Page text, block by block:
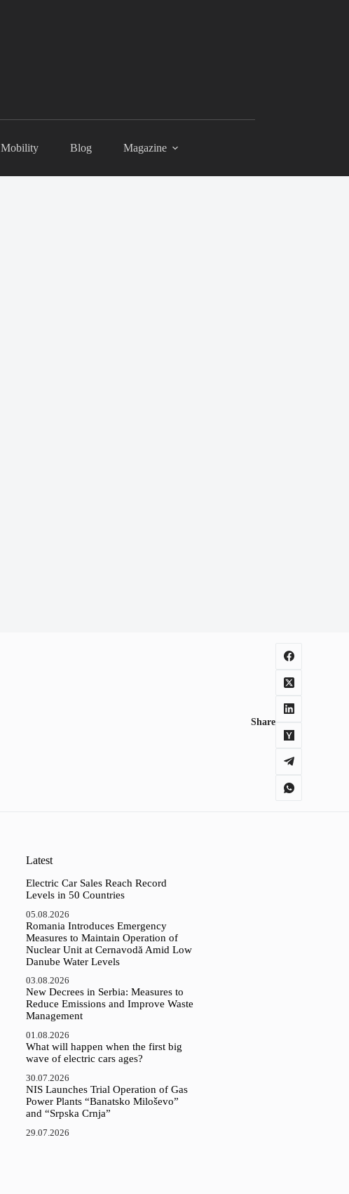
Mobility Blog Magazine
Share
Latest
Electric Car Sales Reach Record
Levels in 50 Countries
05.08.2026
Romania Introduces Emergency
Measures to Maintain Operation of
Nuclear Unit at Cernavodă Amid Low
Danube Water Levels
03.08.2026
New Decrees in Serbia: Measures to
Reduce Emissions and Improve Waste
Management
01.08.2026
What will happen when the first big
wave of electric cars ages?
30.07.2026
NIS Launches Trial Operation of Gas
Power Plants “Banatsko Miloševo”
and “Srpska Crnja”
29.07.2026